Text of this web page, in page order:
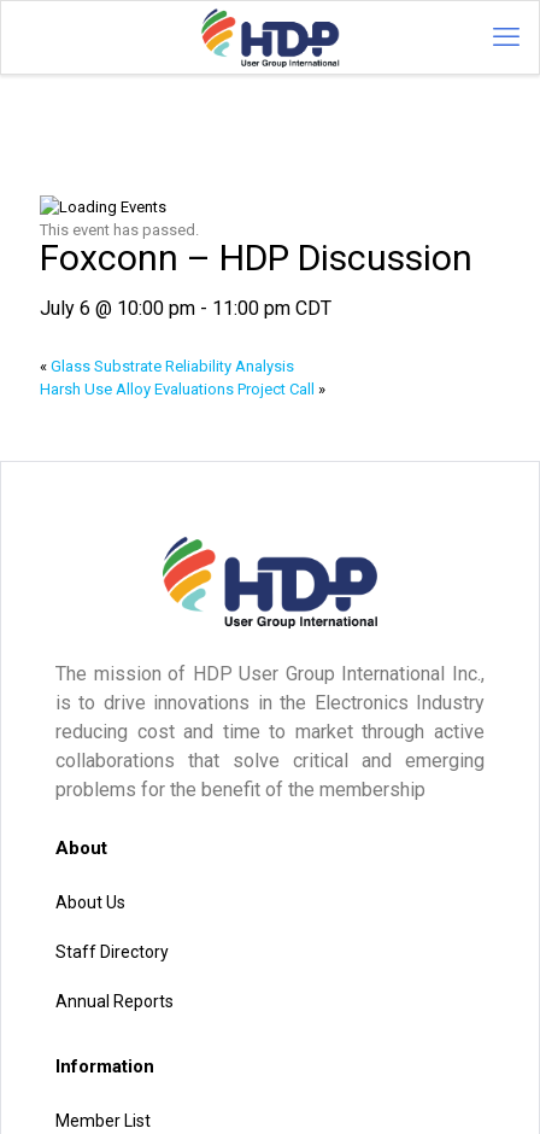
This event has passed.
Foxconn – HDP Discussion
July 6 @ 10:00 pm - 11:00 pm CDT
« Glass Substrate Reliability Analysis
Harsh Use Alloy Evaluations Project Call »
The mission of HDP User Group International Inc.,
is to drive innovations in the Electronics Industry
reducing cost and time to market through active
collaborations that solve critical and emerging
problems for the benefit of the membership
About
About Us
Staff Directory
Annual Reports
Information
Member List